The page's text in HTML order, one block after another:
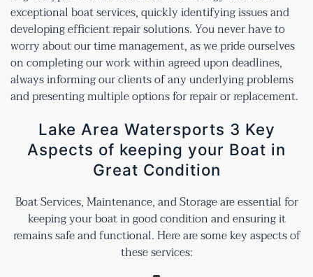
exceptional boat services, quickly identifying issues and
developing efficient repair solutions. You never have to
worry about our time management, as we pride ourselves
on completing our work within agreed upon deadlines,
always informing our clients of any underlying problems
and presenting multiple options for repair or replacement.
Lake Area Watersports 3 Key
Aspects of keeping your Boat in
Great Condition
Boat Services, Maintenance, and Storage are essential for
keeping your boat in good condition and ensuring it
remains safe and functional. Here are some key aspects of
these services: